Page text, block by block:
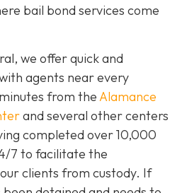
bail bond services come
we offer quick and
agents near every
from theAlamance
and several other centers
completed over 10,000
7 to facilitate the
clients from custody. If